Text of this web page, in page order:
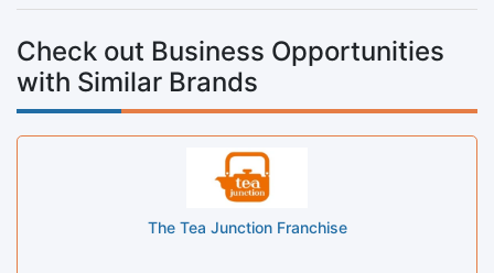
Check out Business Opportunities
with Similar Brands
The Tea Junction Franchise